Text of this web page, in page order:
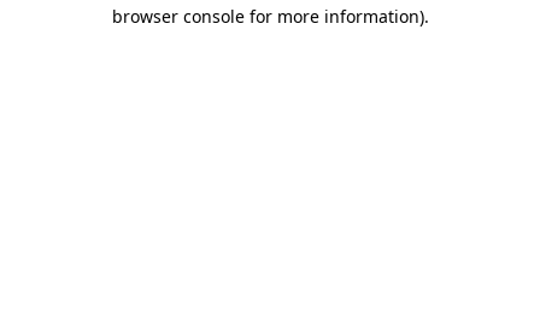
browser console for more information).